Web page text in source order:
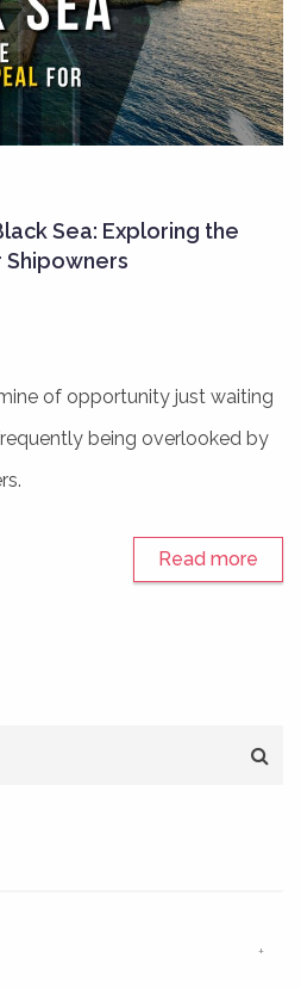
Sea: Exploring the
of opportunity just waiting
being overlooked by
Read more